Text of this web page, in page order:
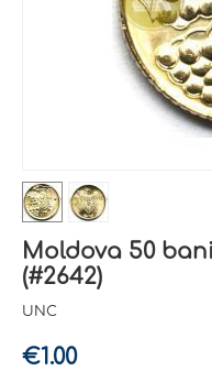
Moldova 50
(#2642)
UNC
€1.00